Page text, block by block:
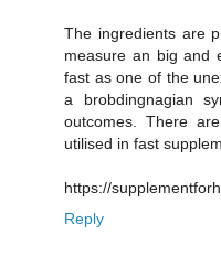
The ingredients are
measure an big and
fast as one of the
a brobdingnagian
outcomes. There
utilised in fast
https://
Reply